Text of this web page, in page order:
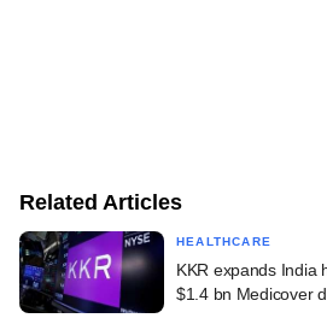
Related Articles
HEALTHCARE
KKR expands India
$1.4 bn Medicover